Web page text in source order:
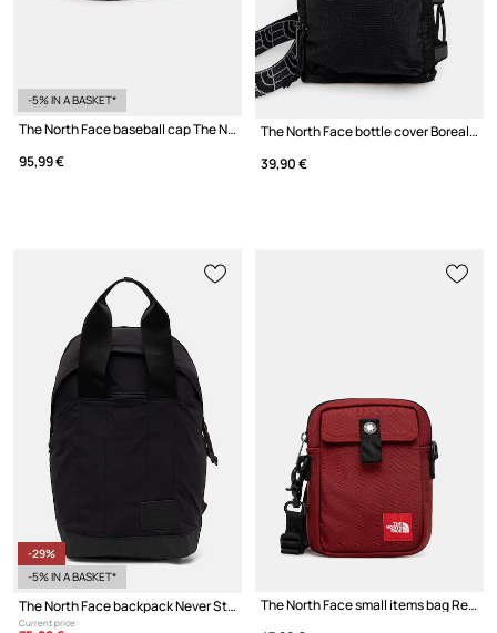
-5% IN A BASKET*
The North Face baseball cap The North Face x Casentino
95,99 €
The North Face bottle cover Borealis
39,90 €
-29%
-5% IN A BASKET*
The North Face backpack Never Stop Daypack 20L
Current price:
The North Face small items bag Redbox